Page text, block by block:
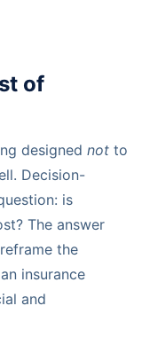
of
designed not to
Decision-
is
The answer
the
insurance
and